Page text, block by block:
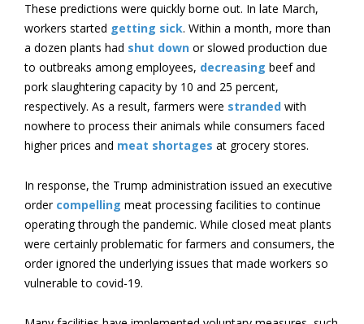
These predictions were quickly borne out. In late March,
workers started getting sick. Within a month, more than
a dozen plants had shut down or slowed production due
to outbreaks among employees, decreasing beef and
pork slaughtering capacity by 10 and 25 percent,
respectively. As a result, farmers were stranded with
nowhere to process their animals while consumers faced
higher prices and meat shortages at grocery stores.
In response, the Trump administration issued an executive
order compelling meat processing facilities to continue
operating through the pandemic. While closed meat plants
were certainly problematic for farmers and consumers, the
order ignored the underlying issues that made workers so
vulnerable to covid-19.